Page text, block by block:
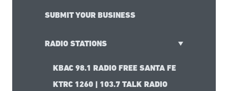
SUBMIT YOUR BUSINESS
RADIO STATIONS
KBAC 98.1 RADIO FREE SANTA FE
KTRC 1260 | 103.7 TALK RADIO